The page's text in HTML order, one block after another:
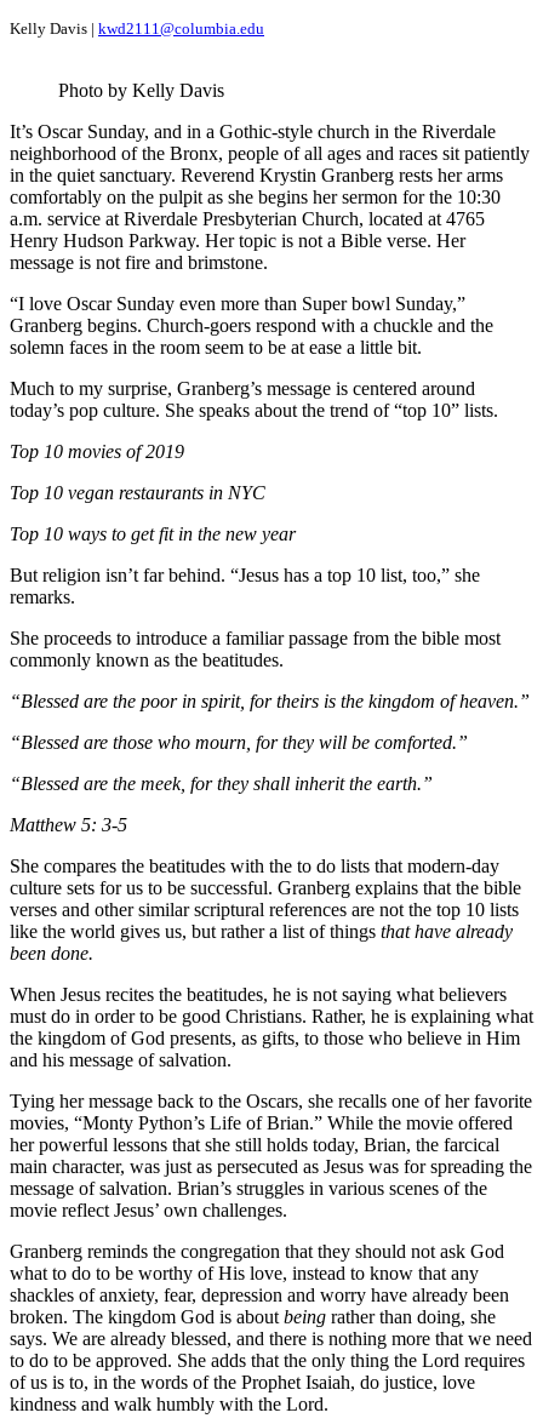
Kelly Davis | kwd2111@columbia.edu
Photo by Kelly Davis
It’s Oscar Sunday, and in a Gothic-style church in the Riverdale
neighborhood of the Bronx, people of all ages and races sit patiently
in the quiet sanctuary. Reverend Krystin Granberg rests her arms
comfortably on the pulpit as she begins her sermon for the 10:30
a.m. service at Riverdale Presbyterian Church, located at 4765
Henry Hudson Parkway. Her topic is not a Bible verse. Her
message is not fire and brimstone.
“I love Oscar Sunday even more than Super bowl Sunday,”
Granberg begins. Church-goers respond with a chuckle and the
solemn faces in the room seem to be at ease a little bit.
Much to my surprise, Granberg’s message is centered around
today’s pop culture. She speaks about the trend of “top 10” lists.
Top 10 movies of 2019
Top 10 vegan restaurants in NYC
Top 10 ways to get fit in the new year
But religion isn’t far behind. “Jesus has a top 10 list, too,” she
remarks.
She proceeds to introduce a familiar passage from the bible most
commonly known as the beatitudes.
“Blessed are the poor in spirit, for theirs is the kingdom of heaven.”
“Blessed are those who mourn, for they will be comforted.”
“Blessed are the meek, for they shall inherit the earth.”
Matthew 5: 3-5
She compares the beatitudes with the to do lists that modern-day
culture sets for us to be successful. Granberg explains that the bible
verses and other similar scriptural references are not the top 10 lists
like the world gives us, but rather a list of things that have already
been done.
When Jesus recites the beatitudes, he is not saying what believers
must do in order to be good Christians. Rather, he is explaining what
the kingdom of God presents, as gifts, to those who believe in Him
and his message of salvation.
Tying her message back to the Oscars, she recalls one of her favorite
movies, “Monty Python’s Life of Brian.” While the movie offered
her powerful lessons that she still holds today, Brian, the farcical
main character, was just as persecuted as Jesus was for spreading the
message of salvation. Brian’s struggles in various scenes of the
movie reflect Jesus’ own challenges.
Granberg reminds the congregation that they should not ask God
what to do to be worthy of His love, instead to know that any
shackles of anxiety, fear, depression and worry have already been
broken. The kingdom God is about being rather than doing, she
says. We are already blessed, and there is nothing more that we need
to do to be approved. She adds that the only thing the Lord requires
of us is to, in the words of the Prophet Isaiah, do justice, love
kindness and walk humbly with the Lord.